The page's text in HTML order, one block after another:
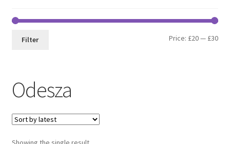
Odesza
Min
Max
Filter Price: £20— £30